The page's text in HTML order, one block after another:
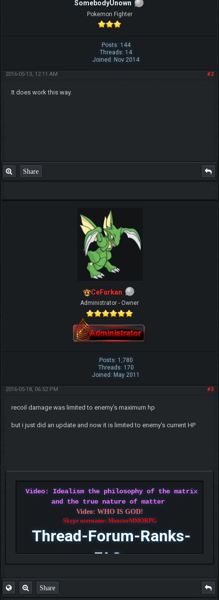
SomebodyUnown
Pokemon Fighter
Posts: 144
Threads: 14
Joined: Nov 2014
#2
2016-05-13, 12:11 AM
It does work this way.
Share
CeFurkan
Administrator - Owner
Posts: 1,780
Threads: 170
Joined: May 2011
#3
2016-05-18, 06:52 PM
recoil damage was limited to enemy's maximum hp
but i just did an update and now it is limited to enemy's current HP
Video: Idealism the philosophy of the matrix
and the true nature of matter
Video: WHO IS GOD!
Skype username: MonsterMMORPG
Thread-Forum-Ranks-
FAQ
Share